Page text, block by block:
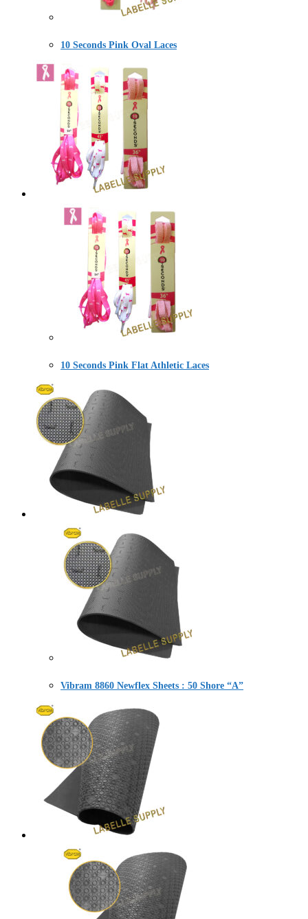
10 Seconds Pink Oval Laces
10 Seconds Pink Flat Athletic Laces
Vibram 8860 Newflex Sheets : 50 Shore “A”